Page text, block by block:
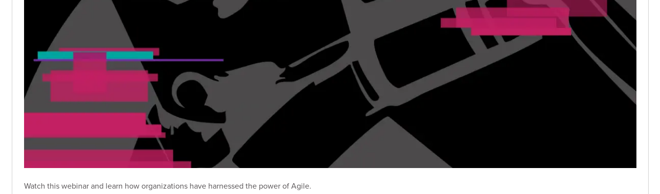
Watch this webinar and learn how organizations have harnessed the power of Agile.